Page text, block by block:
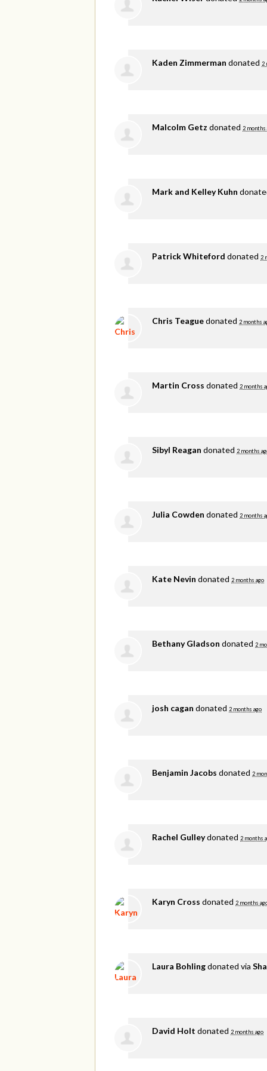
Kaden Zimmerman donated 2
Malcolm Getz donated 2 months
Mark and Kelley Kuhn
Patrick Whiteford donated 2
Chris Teaguedonated 2 months
Martin Cross donated 2 months
Sibyl Reagan donated 2 months
Julia Cowden donated 2 months
Kate Nevin donated 2 months ago
Bethany Gladson donated 2
josh cagan donated 2 months ago
Benjamin Jacobs donated 2
Rachel Gulleydonated 2 months
Karyn Cross donated 2 months
Laura Bohlingdonated via
David Holt donated 2 months ago